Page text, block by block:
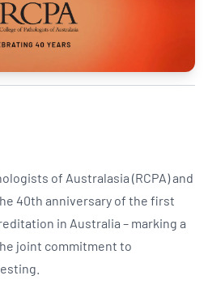
of Australasia (RCPA) and
40th anniversary of the first
in Australia – marking a
joint commitment to